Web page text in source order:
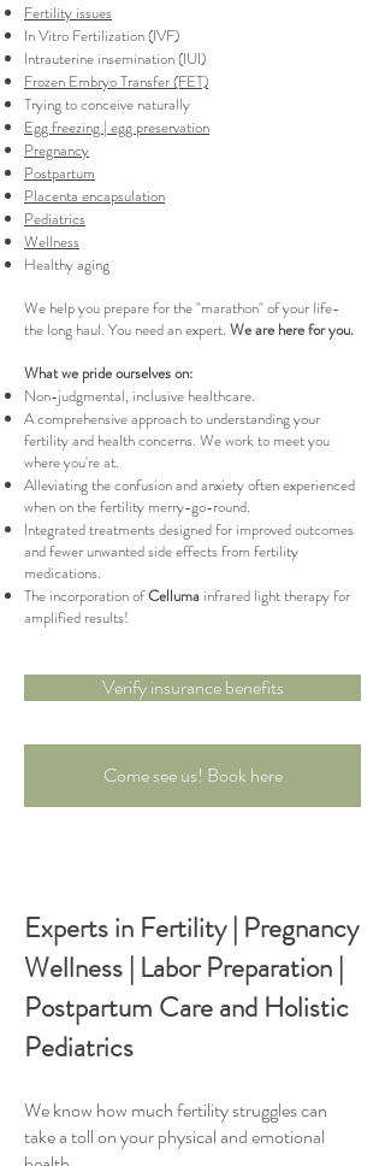
Fertility issues
In Vitro Fertilization (IVF)
Intrauterine insemination (IUI)
Frozen Embryo Transfer (FET)
Trying to conceive naturally
Egg freezing | egg preservation
Pregnancy
Postpartum
Placenta encapsulation
Pediatrics
Wellness
Healthy aging
We help you prepare for the "marathon" of your life-
the long haul. You need an expert. We are here for you.
What we pride ourselves on:
Non-judgmental, inclusive healthcare.
A comprehensive approach to understanding your
fertility and health concerns. We work to meet you
where you're at.
Alleviating the confusion and anxiety often experienced
when on the fertility merry-go-round.
Integrated treatments designed for improved outcomes
and fewer unwanted side effects from fertility
medications.
The incorporation ofCelluma infrared light therapy for
amplified results!
Verify insurance benefits
Come see us! Book here
Experts in Fertility | Pregnancy
Wellness | Labor Preparation |
Postpartum Care and Holistic
Pediatrics
We know how much fertility struggles can
take a toll on your physical and emotional